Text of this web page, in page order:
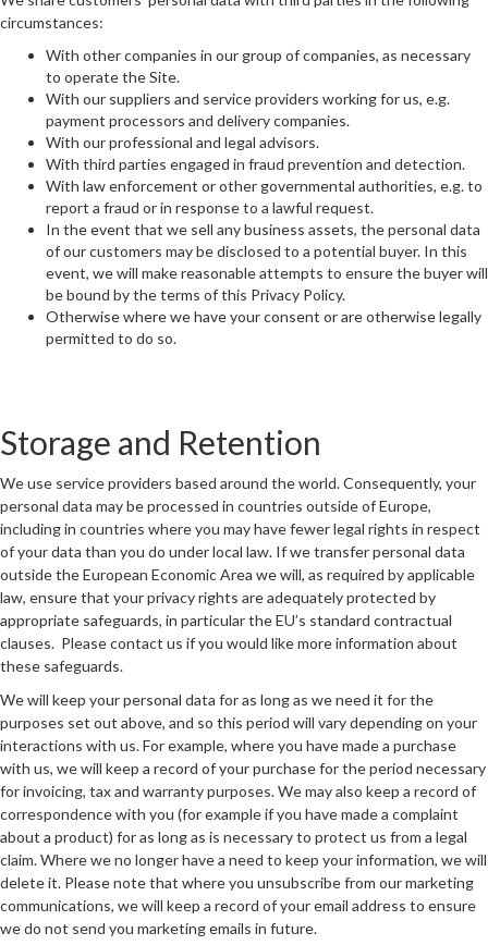
SAVE
circumstances:
With other companies in our group of companies, as necessary
to operate the Site.
With our suppliers and service providers working for us, e.g.
payment processors and delivery companies.
With our professional and legal advisors.
With third parties engaged in fraud prevention and detection.
With law enforcement or other governmental authorities, e.g. to
report a fraud or in response to a lawful request.
In the event that we sell any business assets, the personal data
of our customers may be disclosed to a potential buyer. In this
event, we will make reasonable attempts to ensure the buyer will
be bound by the terms of this Privacy Policy.
Otherwise where we have your consent or are otherwise legally
permitted to do so.
Storage and Retention
We use service providers based around the world. Consequently, your
personal data may be processed in countries outside of Europe,
including in countries where you may have fewer legal rights in respect
of your data than you do under local law. If we transfer personal data
outside the European Economic Area we will, as required by applicable
law, ensure that your privacy rights are adequately protected by
appropriate safeguards, in particular the EU’s standard contractual
clauses. Please contact us if you would like more information about
these safeguards.
We will keep your personal data for as long as we need it for the
purposes set out above, and so this period will vary depending on your
interactions with us. For example, where you have made a purchase
with us, we will keep a record of your purchase for the period necessary
for invoicing, tax and warranty purposes. We may also keep a record of
correspondence with you (for example if you have made a complaint
about a product) for as long as is necessary to protect us from a legal
claim. Where we no longer have a need to keep your information, we will
delete it. Please note that where you unsubscribe from our marketing
communications, we will keep a record of your email address to ensure
we do not send you marketing emails in future.